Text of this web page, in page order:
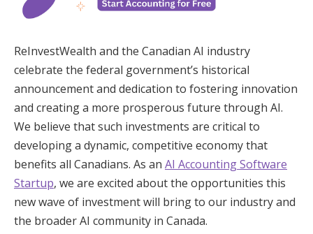
ReInvestWealth and the Canadian AI industry
celebrate the federal government’s historical
announcement and dedication to fostering innovation
and creating a more prosperous future through AI.
We believe that such investments are critical to
developing a dynamic, competitive economy that
benefits all Canadians. As an AI Accounting Software
Startup, we are excited about the opportunities this
new wave of investment will bring to our industry and
the broader AI community in Canada.